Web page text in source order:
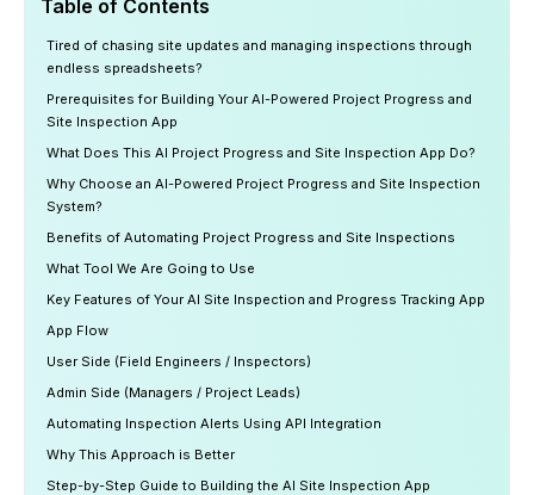
Table of Contents
Tired of chasing site updates and managing inspections through
endless spreadsheets?
Prerequisites for Building Your AI-Powered Project Progress and
Site Inspection App
What Does This AI Project Progress and Site Inspection App Do?
Why Choose an AI-Powered Project Progress and Site Inspection
System?
Benefits of Automating Project Progress and Site Inspections
What Tool We Are Going to Use
Key Features of Your AI Site Inspection and Progress Tracking App
App Flow
User Side (Field Engineers / Inspectors)
Admin Side (Managers / Project Leads)
Automating Inspection Alerts Using API Integration
Why This Approach is Better
Step-by-Step Guide to Building the AI Site Inspection App